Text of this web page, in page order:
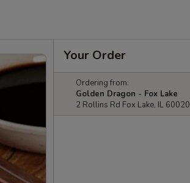
Your Order
Ordering from:
Golden Dragon - Fox Lake
2 Rollins Rd Fox Lake, IL 60020